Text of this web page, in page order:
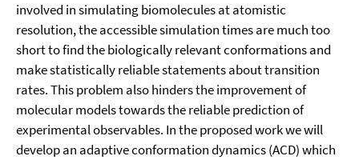
involved in simulating biomolecules at atomistic
resolution, the accessible simulation times are much too
short to find the biologically relevant conformations and
make statistically reliable statements about transition
rates. This problem also hinders the improvement of
molecular models towards the reliable prediction of
experimental observables. In the proposed work we will
develop an adaptive conformation dynamics (ACD) which